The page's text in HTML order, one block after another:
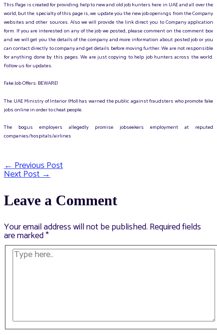
This Page is created for providing help to new and old job hunters here in UAE and all over the
world, but the specialty of this page is, we update you the new job openings from the Company
websites and other sources. Also we will provide the link direct you to Company application
form. If you are interested on any of the job we posted, please comment on the comment box
and we will get you the details of the company and more information about posted job or you
can contact directly to company and get details before moving further. We are not responsible
for anything done by this pages. We are just copying to help job hunters across the world.
Follow us for updates.
Fake Job Offers: BEWARE!
The UAE Ministry of Interior (MoI) has warned the public against fraudsters who promote fake
jobs online in order to cheat people.
The bogus employers allegedly promise jobseekers employment at reputed
companies/hospitals/airlines
Post
←Previous Post
Next Post→
Leave a Comment
Your email address will not be published. Required fields
are marked*
Type
here..